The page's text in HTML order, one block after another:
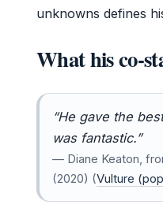
unknowns defines
What his co-
“He gave the
was fantastic.”
— Diane Keaton,
(2020) (Vulture